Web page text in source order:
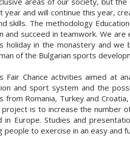
and will continue this year,
skills. The methodology
succeed in teamwork. We
in the monastery and we
of the Bulgarian sports
Chance activities aimed at
and sport system and the
Romania, Turkey and
is to increase the number
Europe. Studies and
to exercise in an easy and